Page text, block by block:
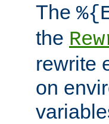
The
the
rewrite
on